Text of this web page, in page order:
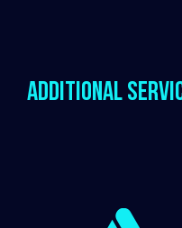
Additional